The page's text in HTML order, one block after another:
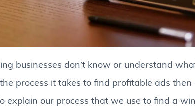
businesses don’t know or understand
process it takes to find profitable ads
explain our process that we use to find a